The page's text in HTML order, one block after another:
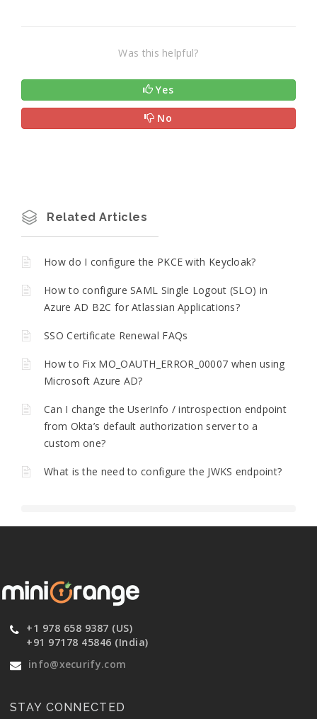
Was this helpful?
Yes
No
Related Articles
How do I configure the PKCE with Keycloak?
How to configure SAML Single Logout (SLO) in
Azure AD B2C for Atlassian Applications?
SSO Certificate Renewal FAQs
How to Fix MO_OAUTH_ERROR_00007 when using
Microsoft Azure AD?
Can I change the UserInfo / introspection endpoint
from Okta’s default authorization server to a
custom one?
What is the need to configure the JWKS endpoint?
+1 978 658 9387 (US)
+91 97178 45846 (India)
info@xecurify.com
STAY CONNECTED